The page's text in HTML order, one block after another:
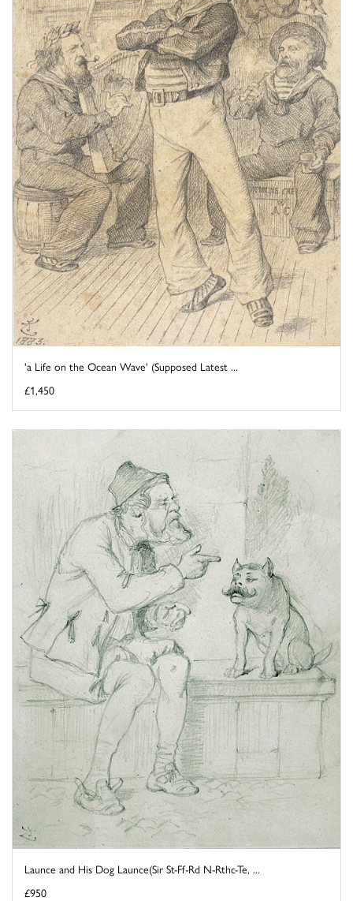
'a Life on the Ocean Wave' (Supposed Latest ...
£1,450
Launce and His Dog Launce(Sir St-Ff-Rd N-Rthc-Te, ...
£950